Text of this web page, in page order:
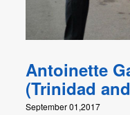
Antoinette
(Trinidad
September 01,2017